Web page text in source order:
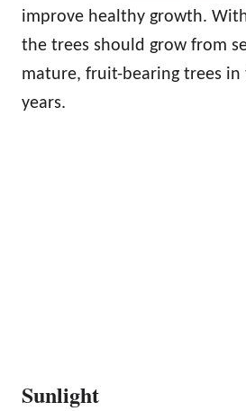
improve healthy growth.
the trees should grow from
mature, fruit-bearing trees
years.
Sunlight